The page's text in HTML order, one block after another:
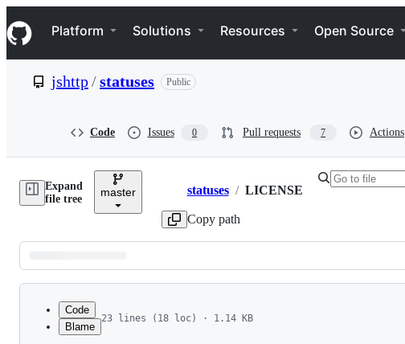
k
i
p
e
Navigation Menu
Platform Solutions Resources Open Source
jshttp/statuses Public
Code Issues 0 Pull requests 7 Actions
Expand
file tree
master Breadcrumbs
statuses / LICENSE
Copy path
Latest
commit
Code
Blame
23 lines (18 loc) · 1.14 KB
1